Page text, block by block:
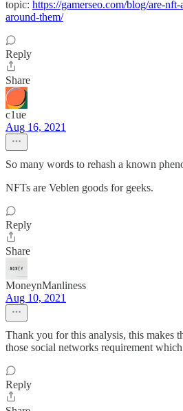
topic: https://gamerseo.com/blog/are-
around-them/
Reply
Share
c1ue
Aug 16, 2021
So many words to rehash a known
NFTs are Veblen goods for geeks.
Reply
Share
MoneynManliness
Aug 10, 2021
Thank you for this analysis, this makes
those social networks requirement
Reply